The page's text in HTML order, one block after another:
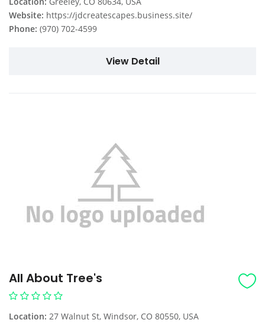
Website: https://jdcreatescapes.business.site/
Phone: (970) 702-4599
View Detail
All About Tree's
Location: 27 Walnut St, Windsor, CO 80550, USA